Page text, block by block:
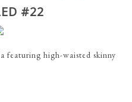
#22
featuring high-waisted skinny